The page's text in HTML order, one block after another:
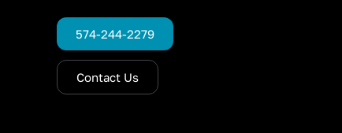
574-244-2279
Contact Us